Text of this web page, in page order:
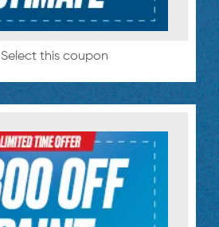
Select this coupon